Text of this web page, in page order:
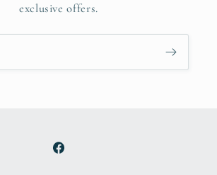
exclusive offers.
Facebook